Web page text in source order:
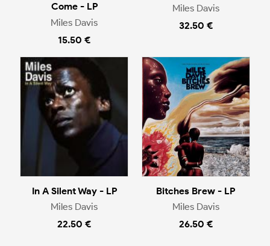
Come - LP
Miles Davis
15.50 €
Miles Davis
32.50 €
In A Silent Way - LP
Miles Davis
22.50 €
Bitches Brew - LP
Miles Davis
26.50 €